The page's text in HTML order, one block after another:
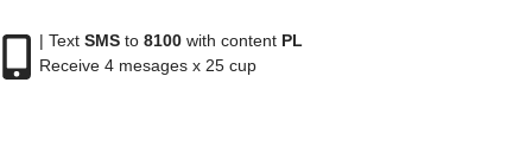
| Text SMSto 8100with content PL
Receive 4 mesages x 25 cup